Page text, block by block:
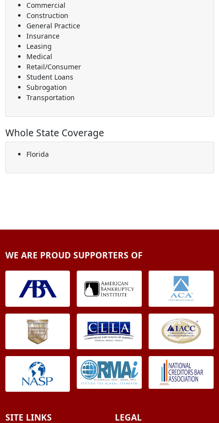
Commercial
Construction
General Practice
Insurance
Leasing
Medical
Retail/Consumer
Student Loans
Subrogation
Transportation
Whole State Coverage
Florida
WE ARE PROUD SUPPORTERS OF
SITE LINKS LEGAL